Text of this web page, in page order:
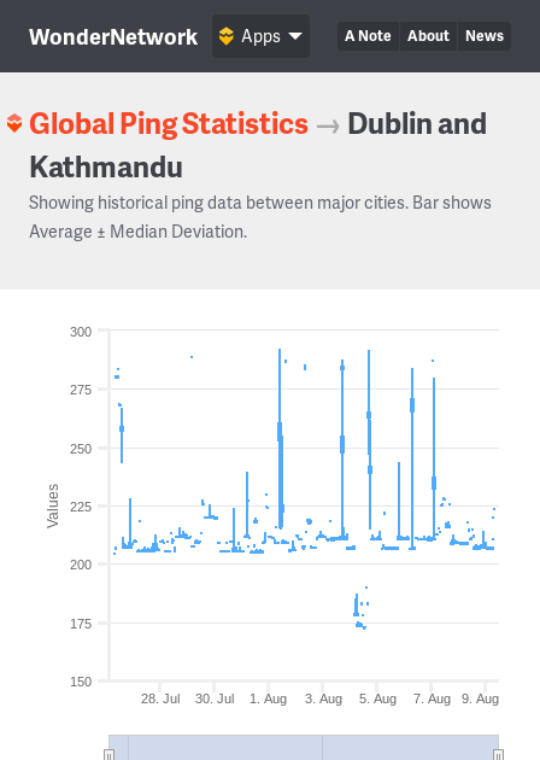
WonderNetwork A Note About News
Apps
Global Ping Statistics → Dublin and
Kathmandu
Showing historical ping data between major cities. Bar shows
Average ± Median Deviation.
Values
28. Jul 30. Jul 1. Aug 3. Aug 5. Aug 7. Aug 9. Aug
150
175
200
225
250
275
300